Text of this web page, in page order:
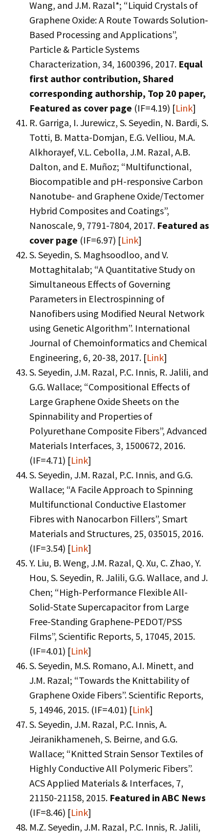
Wang, and J.M. Razal*; “Liquid Crystals of
Graphene Oxide: A Route Towards Solution‐
Based Processing and Applications”,
Particle & Particle Systems
Characterization, 34, 1600396, 2017. Equal
first author contribution, Shared
corresponding authorship, Top 20 paper,
Featured as cover page (IF=4.19) [Link]
R. Garriga, I. Jurewicz, S. Seyedin, N. Bardi, S.
Totti, B. Matta-Domjan, E.G. Velliou, M.A.
Alkhorayef, V.L. Cebolla, J.M. Razal, A.B.
Dalton, and E. Muñoz; “Multifunctional,
Biocompatible and pH-responsive Carbon
Nanotube- and Graphene Oxide/Tectomer
Hybrid Composites and Coatings”,
Nanoscale, 9, 7791-7804, 2017. Featured as
cover page (IF=6.97) [Link]
S. Seyedin, S. Maghsoodloo, and V.
Mottaghitalab; “A Quantitative Study on
Simultaneous Effects of Governing
Parameters in Electrospinning of
Nanofibers using Modified Neural Network
using Genetic Algorithm”. International
Journal of Chemoinformatics and Chemical
Engineering, 6, 20-38, 2017. [Link]
S. Seyedin, J.M. Razal, P.C. Innis, R. Jalili, and
G.G. Wallace; “Compositional Effects of
Large Graphene Oxide Sheets on the
Spinnability and Properties of
Polyurethane Composite Fibers”, Advanced
Materials Interfaces, 3, 1500672, 2016.
(IF=4.71) [Link]
S. Seyedin, J.M. Razal, P.C. Innis, and G.G.
Wallace; “A Facile Approach to Spinning
Multifunctional Conductive Elastomer
Fibres with Nanocarbon Fillers”, Smart
Materials and Structures, 25, 035015, 2016.
(IF=3.54) [Link]
Y. Liu, B. Weng, J.M. Razal, Q. Xu, C. Zhao, Y.
Hou, S. Seyedin, R. Jalili, G.G. Wallace, and J.
Chen; “High-Performance Flexible All-
Solid-State Supercapacitor from Large
Free-Standing Graphene-PEDOT/PSS
Films”, Scientific Reports, 5, 17045, 2015.
(IF=4.01) [Link]
S. Seyedin, M.S. Romano, A.I. Minett, and
J.M. Razal; “Towards the Knittability of
Graphene Oxide Fibers”. Scientific Reports,
5, 14946, 2015. (IF=4.01) [Link]
S. Seyedin, J.M. Razal, P.C. Innis, A.
Jeiranikhameneh, S. Beirne, and G.G.
Wallace; “Knitted Strain Sensor Textiles of
Highly Conductive All Polymeric Fibers”.
ACS Applied Materials & Interfaces, 7,
21150-21158, 2015. Featured in ABC News
(IF=8.46) [Link]
M.Z. Seyedin, J.M. Razal, P.C. Innis, R. Jalili,